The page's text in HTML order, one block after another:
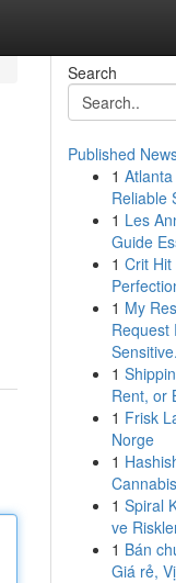
Search
Published
1
Reliable
1 Les
Guide
1 Crit
1 My
Request
1
Rent, or
1 Frisk
Norge
1
1 Spiral
ve
1 Bán
Giá rẻ,